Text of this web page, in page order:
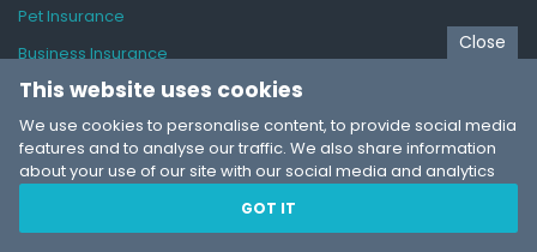
Pet Insurance
Business Insurance
Insurance Guide
About
Close
This website uses cookies
We use cookies to personalise content, to provide social media
features and to analyse our traffic. We also share information
about your use of our site with our social media and analytics
provided to them or that they’ve collected from your use of their
services. You consent to our cookies if you continue to use our
GOT IT